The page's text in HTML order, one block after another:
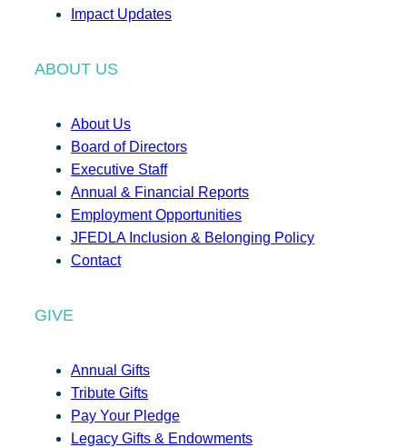
Impact Updates
ABOUT US
About Us
Board of Directors
Executive Staff
Annual & Financial Reports
Employment Opportunities
JFEDLA Inclusion & Belonging Policy
Contact
GIVE
Annual Gifts
Tribute Gifts
Pay Your Pledge
Legacy Gifts & Endowments